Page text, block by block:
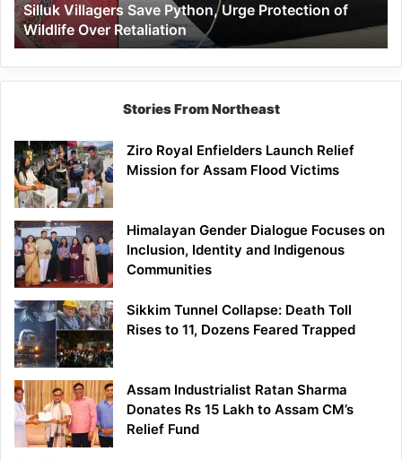
Over
Retaliation
Silluk Villagers Save Python, Urge Protection of
Wildlife Over Retaliation
Stories From Northeast
Ziro Royal Enfielders Launch Relief
Mission for Assam Flood Victims
Himalayan Gender Dialogue Focuses on
Inclusion, Identity and Indigenous
Communities
Sikkim Tunnel Collapse: Death Toll
Rises to 11, Dozens Feared Trapped
Assam Industrialist Ratan Sharma
Donates Rs 15 Lakh to Assam CM’s
Relief Fund